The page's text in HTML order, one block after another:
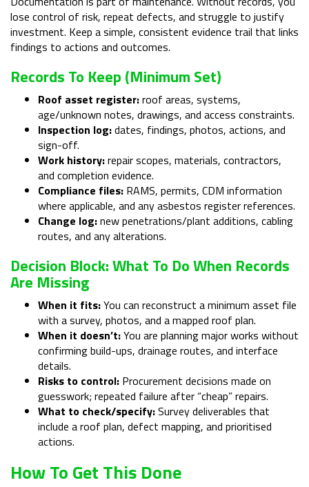
lose control of risk, repeat defects, and struggle to justify
investment. Keep a simple, consistent evidence trail that links
findings to actions and outcomes.
Records To Keep (minimum Set)
Roof asset register:roof areas, systems,
age/unknown notes, drawings, and access constraints.
Inspection log:dates, findings, photos, actions, and
sign-off.
Work history:repair scopes, materials, contractors,
and completion evidence.
Compliance files: RAMS, permits, CDM information
where applicable, and any asbestos register references.
Change log:new penetrations/plant additions, cabling
routes, and any alterations.
Decision Block: What To Do When Records
Are Missing
When it fits:You can reconstruct a minimum asset file
with a survey, photos, and a mapped roof plan.
When it doesn’t:You are planning major works without
confirming build-ups, drainage routes, and interface
details.
Risks to control: Procurement decisions made on
guesswork; repeated failure after “cheap” repairs.
What to check/specify:Survey deliverables that
include a roof plan, defect mapping, and prioritised
actions.
How To Get This Done